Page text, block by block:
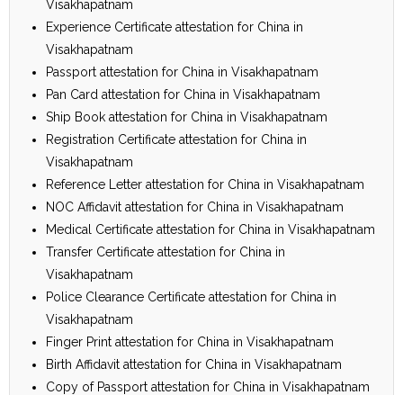
Visakhapatnam
Experience Certificate attestation for China in
Visakhapatnam
Passport attestation for China in Visakhapatnam
Pan Card attestation for China in Visakhapatnam
Ship Book attestation for China in Visakhapatnam
Registration Certificate attestation for China in
Visakhapatnam
Reference Letter attestation for China in Visakhapatnam
NOC Affidavit attestation for China in Visakhapatnam
Medical Certificate attestation for China in Visakhapatnam
Transfer Certificate attestation for China in
Visakhapatnam
Police Clearance Certificate attestation for China in
Visakhapatnam
Finger Print attestation for China in Visakhapatnam
Birth Affidavit attestation for China in Visakhapatnam
Copy of Passport attestation for China in Visakhapatnam